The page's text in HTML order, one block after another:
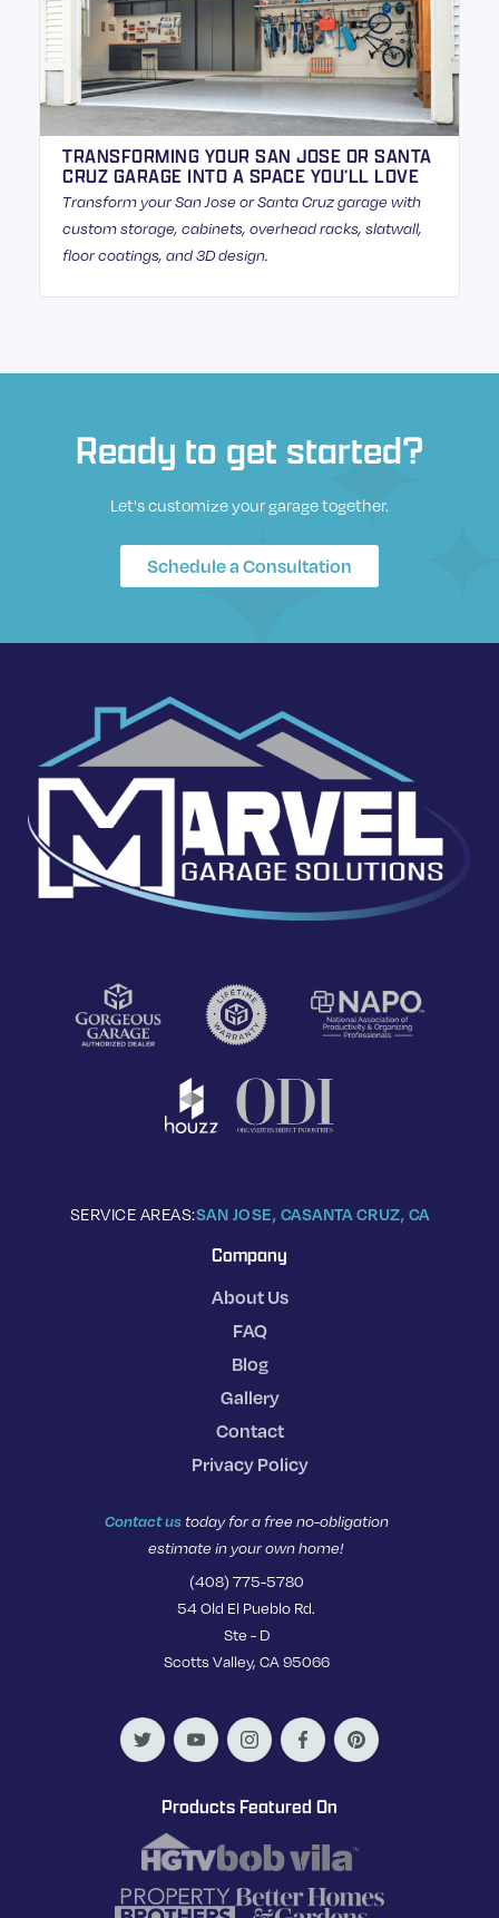
TRANSFORMING YOUR SAN JOSE OR SANTA
CRUZ GARAGE INTO A SPACE YOU’LL LOVE
Transform your San Jose or Santa Cruz garage with
custom storage, cabinets, overhead racks, slatwall,
floor coatings, and 3D design.
Ready to get started?
Let's customize your garage together.
Schedule a Consultation
SERVICE AREAS:SAN JOSE, CASANTA CRUZ, CA
Contact ustoday for a free no-obligation
estimate in your own home!
(408) 775-5780
54 Old El Pueblo Rd.
Ste - D
Scotts Valley, CA 95066
Company
About Us
FAQ
Blog
Gallery
Contact
Privacy Policy
Products Featured On